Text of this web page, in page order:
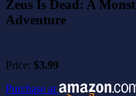
Zeus Is Dead: A
Adventure
Price: $3.99
Purchase at